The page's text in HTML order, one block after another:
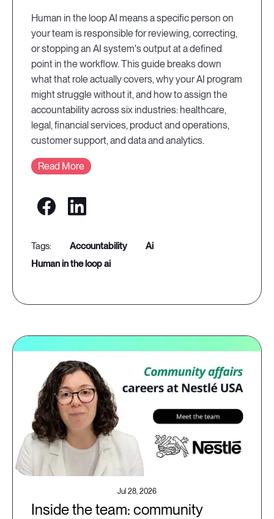
Human in the loop AI means a specific person on
your team is responsible for reviewing, correcting,
or stopping an AI system's output at a defined
point in the workflow. This guide breaks down
what that role actually covers, why your AI program
might struggle without it, and how to assign the
accountability across six industries: healthcare,
legal, financial services, product and operations,
customer support, and data and analytics.
Read More
accountability
ai
human in the loop ai
Jul 28, 2026
Inside the team: community